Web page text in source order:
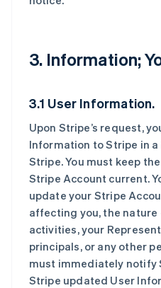
3. Information;
3.1 User Information.
Upon Stripe’s request,
Information to Stripe in
Stripe. You must keep
Stripe Account current.
update your Stripe
affecting you, the nature
activities, your
principals, or any other
must immediately notify
Stripe updated User